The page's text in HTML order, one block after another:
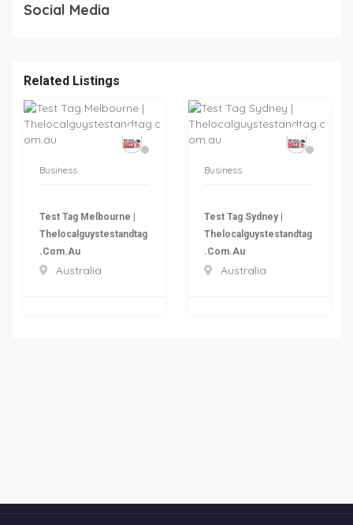
Social Media
Related Listings
Business
Test Tag Melbourne |
Thelocalguystestandtag
.com.au
Australia
Business
Test Tag Sydney |
Thelocalguystestandtag
.com.au
Australia